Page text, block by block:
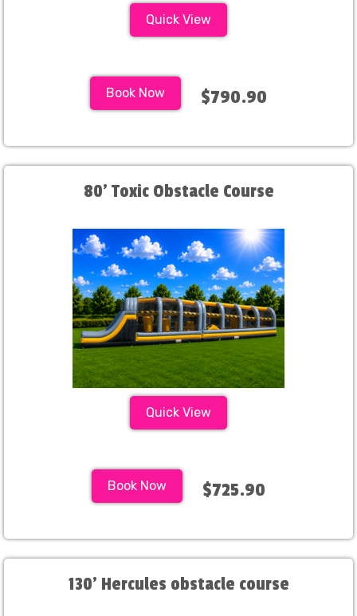
Quick View
Book Now $790.90
80' Toxic Obstacle Course
Quick View
Book Now $725.90
130' Hercules obstacle course